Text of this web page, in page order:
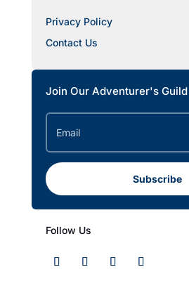
Privacy Policy
Contact Us
Join Our Adventurer's Guild
Subscribe
Follow Us